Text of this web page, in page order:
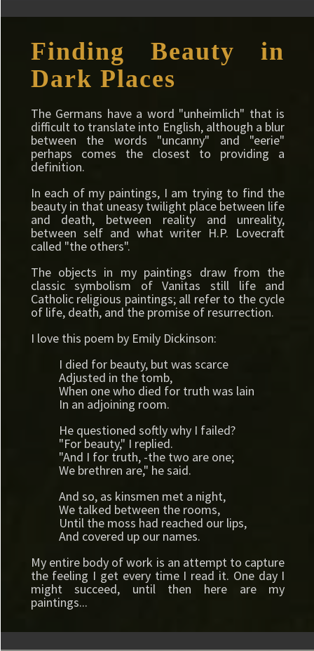
Finding Beauty in
Dark Places
The Germans have a word "unheimlich" that is
difficult to translate into English, although a blur
between the words "uncanny" and "eerie"
perhaps comes the closest to providing a
definition.
In each of my paintings, I am trying to find the
beauty in that uneasy twilight place between life
and death, between reality and unreality,
between self and what writer H.P. Lovecraft
called "the others".
The objects in my paintings draw from the
classic symbolism of Vanitas still life and
Catholic religious paintings; all refer to the cycle
of life, death, and the promise of resurrection.
I love this poem by Emily Dickinson:
I died for beauty, but was scarce
Adjusted in the tomb,
When one who died for truth was lain
In an adjoining room.
He questioned softly why I failed?
"For beauty," I replied.
"And I for truth, -the two are one;
We brethren are," he said.
And so, as kinsmen met a night,
We talked between the rooms,
Until the moss had reached our lips,
And covered up our names.
My entire body of work is an attempt to capture
the feeling I get every time I read it. One day I
might succeed, until then here are my
paintings...